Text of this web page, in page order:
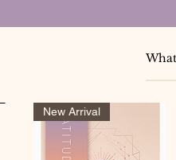
New Arrival